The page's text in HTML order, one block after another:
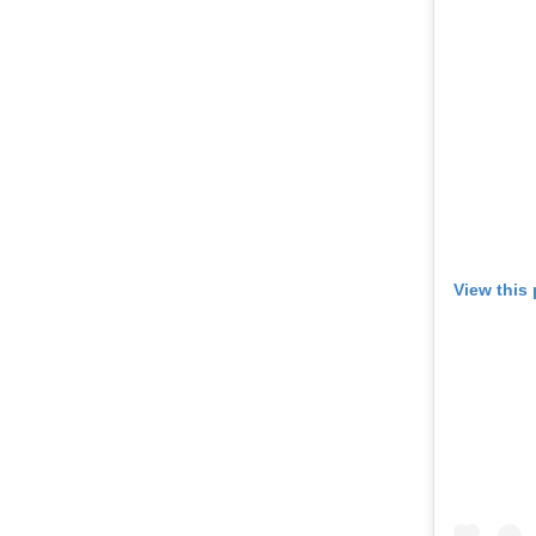
View this